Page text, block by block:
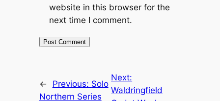
website in this browser for the
next time I comment.
← Previous: Solo
Northern Series
Next:
Waldringfield